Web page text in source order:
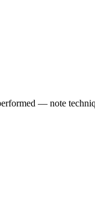
— note